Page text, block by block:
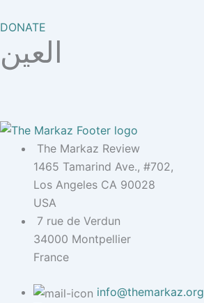
DONATE
العين
The Markaz Review
1465 Tamarind Ave., #702,
Los Angeles CA 90028
USA
7 rue de Verdun
34000 Montpellier
France
info@themarkaz.org